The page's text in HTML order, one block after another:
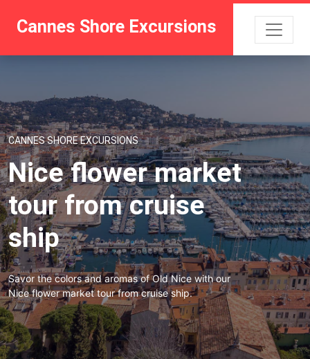
Cannes Shore Excursions
CANNES SHORE EXCURSIONS
Nice flower market
tour from cruise
ship
Savor the colors and aromas of Old Nice with our
Nice flower market tour from cruise ship.